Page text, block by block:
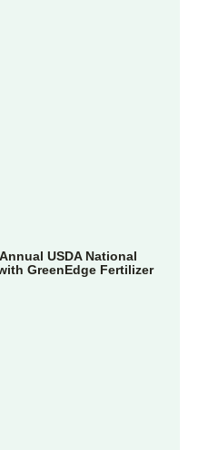
USDA National
GreenEdge Fertilizer